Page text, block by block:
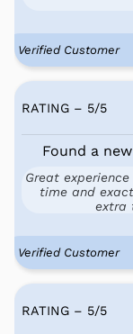
Verified Customer
RATING – 5/5
Found a
Great
time and
extra
Verified Customer
RATING – 5/5